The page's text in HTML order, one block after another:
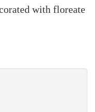
with floreate